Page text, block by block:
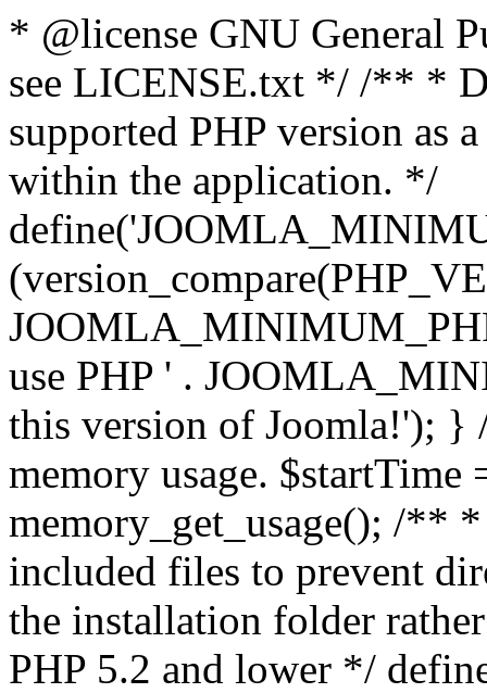
* @license GNU General
see LICENSE.txt */ /** *
supported PHP version as
within the application. */
use PHP ' .
this version of Joomla!'); }
memory usage.
memory_get_usage(); /**
included files to prevent
the installation folder
PHP 5.2 and lower */